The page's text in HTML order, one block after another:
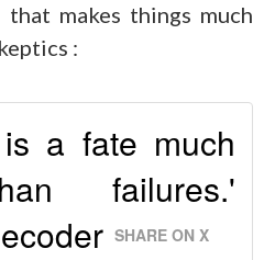
makes things much
:
a fate much
failures.'
SHARE ON X